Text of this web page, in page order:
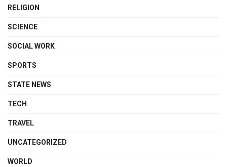
RELIGION
SCIENCE
SOCIAL WORK
SPORTS
STATE NEWS
TECH
TRAVEL
UNCATEGORIZED
WORLD